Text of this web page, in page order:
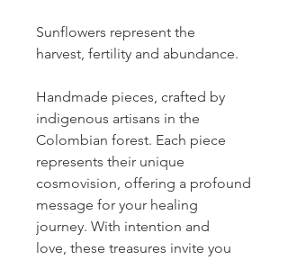
Sunflowers represent the
harvest, fertility and abundance.
Handmade pieces, crafted by
indigenous artisans in the
Colombian forest. Each piece
represents their unique
cosmovision, offering a profound
message for your healing
journey. With intention and
love, these treasures invite you